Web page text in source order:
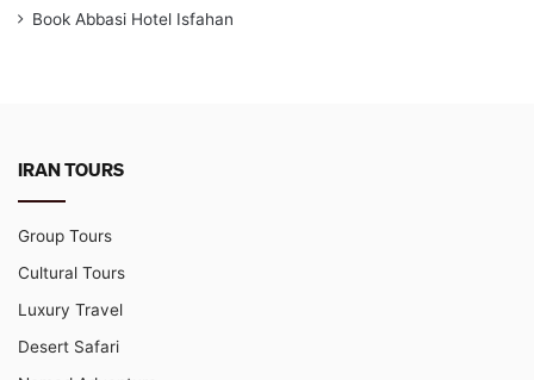
Book Abbasi Hotel Isfahan
IRAN TOURS
Group Tours
Cultural Tours
Luxury Travel
Desert Safari